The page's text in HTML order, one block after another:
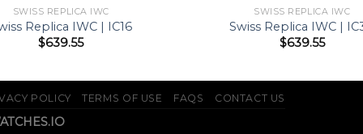
SWISS REPLICA IWC
Replica IWC | IC16
$639.55
SWISS REPLICA IWC
Swiss Replica IWC |
$639.55
POLICY TERMS OF USE FAQS CONTACT US